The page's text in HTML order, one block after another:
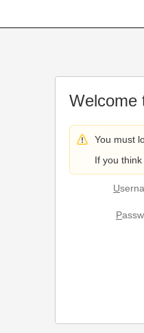
Welcome
You must
If you
U
P